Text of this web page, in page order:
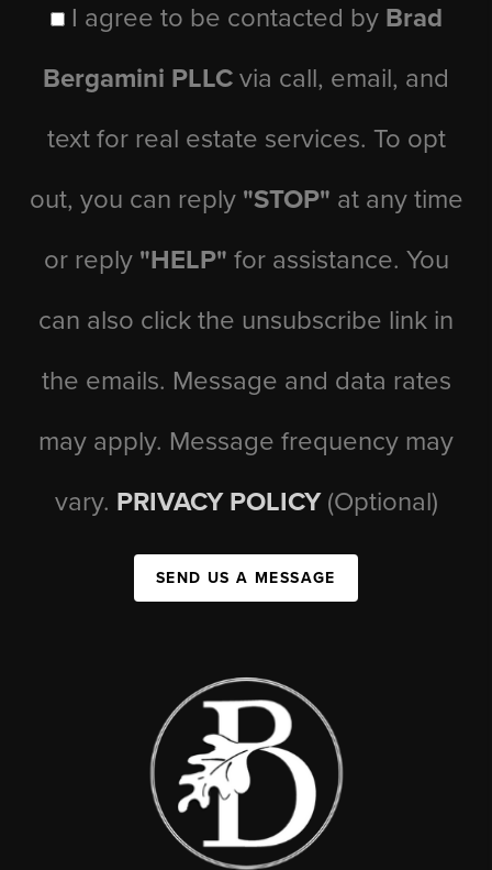
I agree to be contacted by Brad
Bergamini PLLC via call, email, and
text for real estate services. To opt
out, you can reply "STOP" at any time
or reply "HELP" for assistance. You
can also click the unsubscribe link in
the emails. Message and data rates
may apply. Message frequency may
vary. PRIVACY POLICY (Optional)
SEND US A MESSAGE